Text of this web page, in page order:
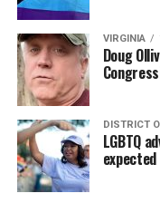
VIRGINIA
Doug
DISTRICT
LGBTQ